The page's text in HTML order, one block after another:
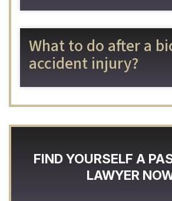
What to do after a
accident injury?
FIND YOURSELF A
LAWYER